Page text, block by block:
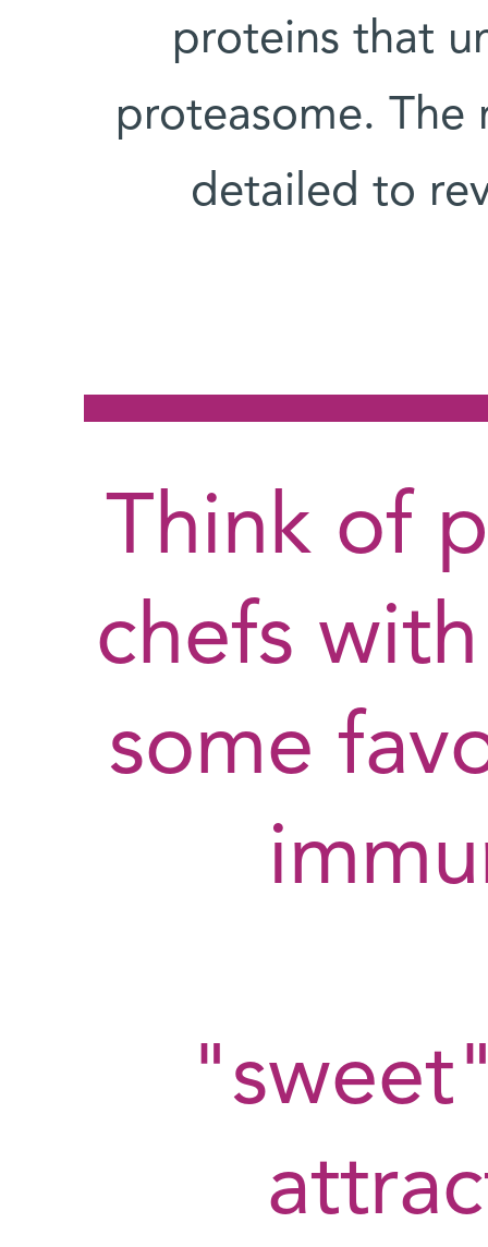
proteins that
proteasome. The
detailed to
Think of
chefs
some